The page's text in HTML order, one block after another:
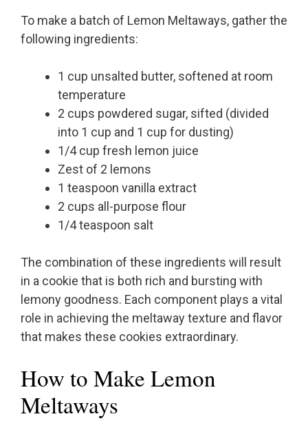
To make a batch of Lemon Meltaways, gather the
following ingredients:
1 cup unsalted butter, softened at room
temperature
2 cups powdered sugar, sifted (divided
into 1 cup and 1 cup for dusting)
1/4 cup fresh lemon juice
Zest of 2 lemons
1 teaspoon vanilla extract
2 cups all-purpose flour
1/4 teaspoon salt
The combination of these ingredients will result
in a cookie that is both rich and bursting with
lemony goodness. Each component plays a vital
role in achieving the meltaway texture and flavor
that makes these cookies extraordinary.
How to Make Lemon
Meltaways